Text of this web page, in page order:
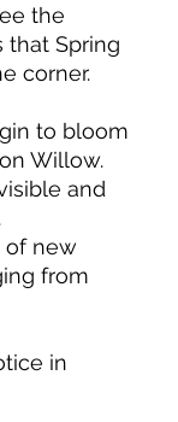
the
that Spring
corner.
to bloom
Willow.
and
of new
from
in